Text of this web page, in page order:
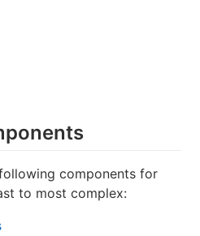
components for
to most complex: